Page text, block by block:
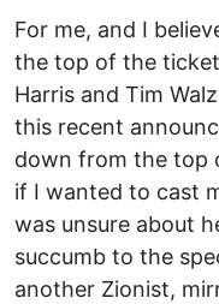
For me, and I
the top of the ticket
Harris and Tim
this recent
down from the top
if I wanted to cast
was unsure about
succumb to the
another Zionist,